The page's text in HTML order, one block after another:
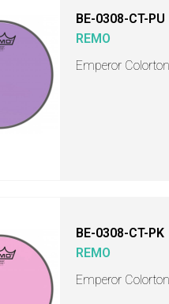
BE-0308-CT-PU
REMO
Emperor
BE-0308-CT-PK
REMO
Emperor